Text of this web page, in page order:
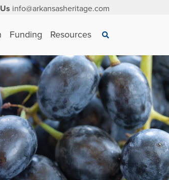
info@arkansasheritage.com
Funding Resources Search
×